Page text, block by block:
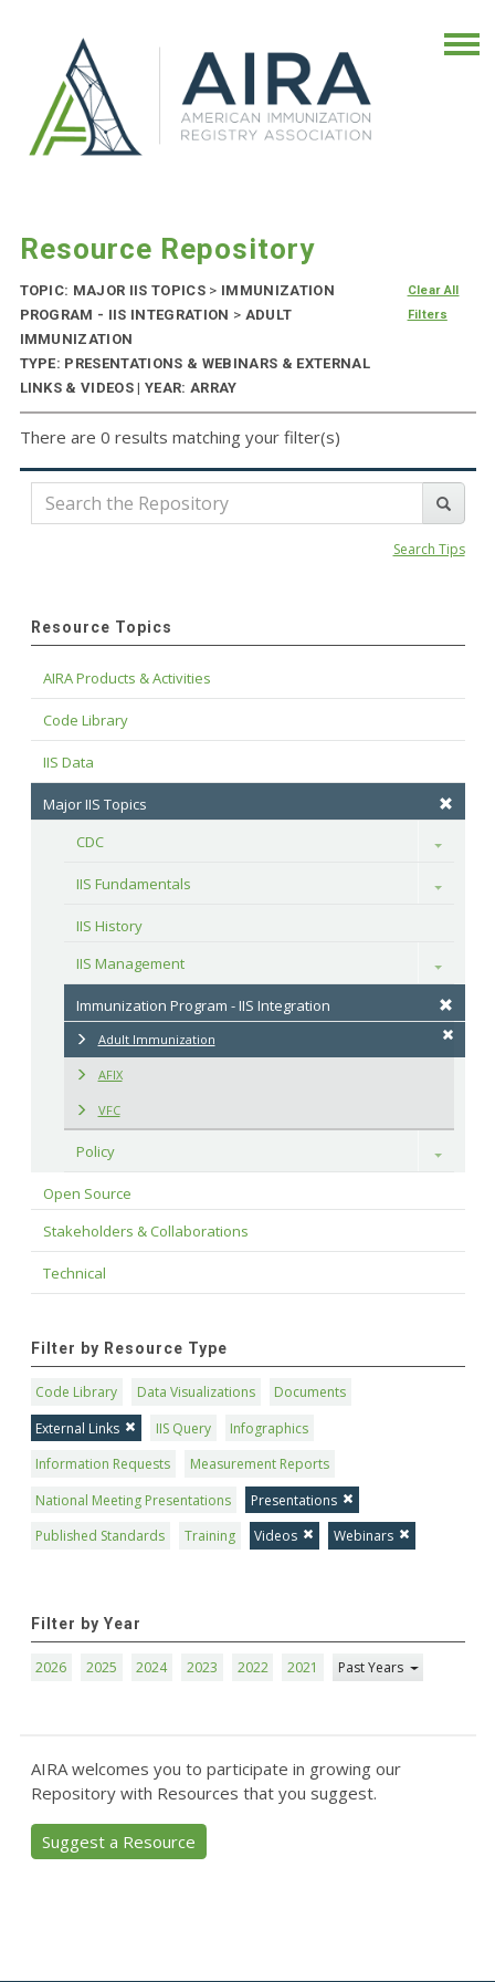
Resource Repository
TOPIC: MAJOR IIS TOPICS > IMMUNIZATION
PROGRAM - IIS INTEGRATION > ADULT
IMMUNIZATION
TYPE: PRESENTATIONS & WEBINARS & EXTERNAL
LINKS & VIDEOS | YEAR: ARRAY
Clear All
Filters
There are 0 results matching your filter(s)
Search Tips
Resource Topics
AIRA Products & Activities
Code Library
IIS Data
Major IIS Topics
CDC
Toggle
IIS Fundamentals Toggle
IIS History
IIS Management
Toggle
Immunization Program - IIS Integration
Adult Immunization
AFIX
VFC
Policy Toggle
Open Source
Stakeholders & Collaborations
Technical
Filter by Resource Type
Code Library Data Visualizations
Documents
External Links
IIS Query
Infographics
Information Requests
Measurement Reports
National Meeting Presentations
Presentations
Published Standards
Training Videos Webinars
Filter by Year
2026 2025 2024 2023 2022 2021 Past Years
AIRA welcomes you to participate in growing our
Repository with Resources that you suggest.
Suggest a Resource